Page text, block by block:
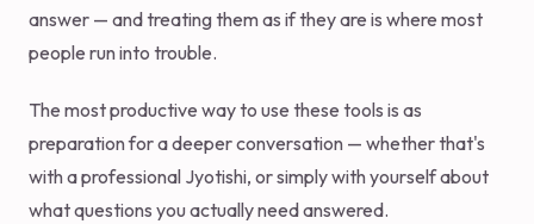
answer — and treating them as if they are is where most
people run into trouble.
The most productive way to use these tools is as
preparation for a deeper conversation — whether that's
with a professional Jyotishi, or simply with yourself about
what questions you actually need answered.